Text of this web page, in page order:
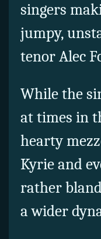
singers
jumpy,
tenor Alec
While the
at times in
hearty
Kyrie and
rather
a wider